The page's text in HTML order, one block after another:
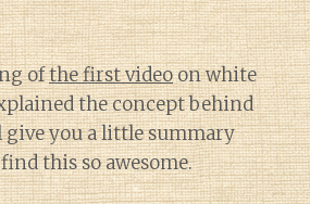
ofthe first videoon white
the concept behind
give you a little summary
this so awesome.